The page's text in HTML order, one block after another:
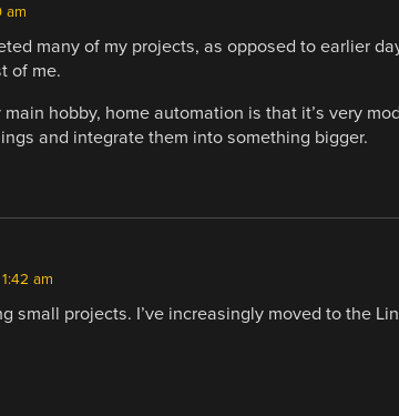
am
many of my projects, as opposed to earlier
of me.
hobby, home automation is that it’s very
and integrate them into something bigger.
am
small projects. I’ve increasingly moved to the